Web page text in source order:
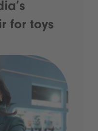
for toys